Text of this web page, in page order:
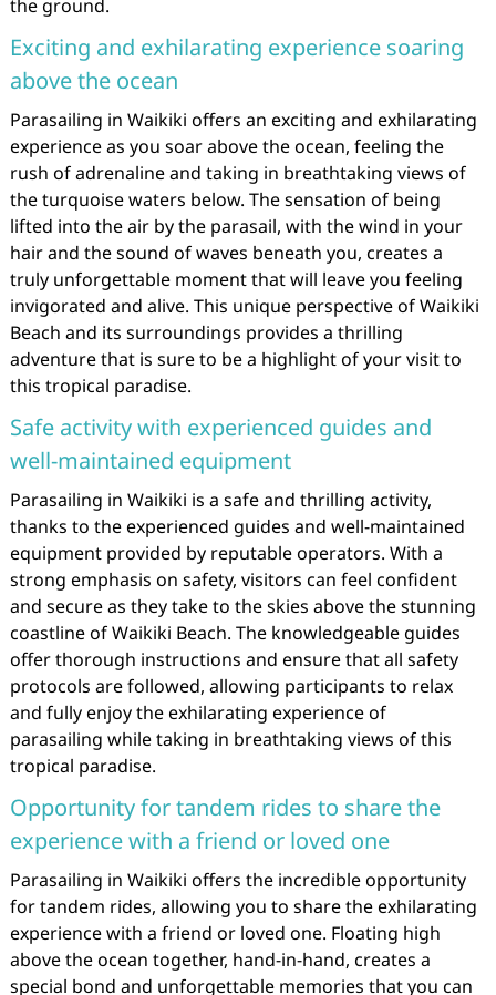
the ground.
Exciting and exhilarating experience soaring
above the ocean
Parasailing in Waikiki offers an exciting and exhilarating
experience as you soar above the ocean, feeling the
rush of adrenaline and taking in breathtaking views of
the turquoise waters below. The sensation of being
lifted into the air by the parasail, with the wind in your
hair and the sound of waves beneath you, creates a
truly unforgettable moment that will leave you feeling
invigorated and alive. This unique perspective of Waikiki
Beach and its surroundings provides a thrilling
adventure that is sure to be a highlight of your visit to
this tropical paradise.
Safe activity with experienced guides and
well-maintained equipment
Parasailing in Waikiki is a safe and thrilling activity,
thanks to the experienced guides and well-maintained
equipment provided by reputable operators. With a
strong emphasis on safety, visitors can feel confident
and secure as they take to the skies above the stunning
coastline of Waikiki Beach. The knowledgeable guides
offer thorough instructions and ensure that all safety
protocols are followed, allowing participants to relax
and fully enjoy the exhilarating experience of
parasailing while taking in breathtaking views of this
tropical paradise.
Opportunity for tandem rides to share the
experience with a friend or loved one
Parasailing in Waikiki offers the incredible opportunity
for tandem rides, allowing you to share the exhilarating
experience with a friend or loved one. Floating high
above the ocean together, hand-in-hand, creates a
special bond and unforgettable memories that you can